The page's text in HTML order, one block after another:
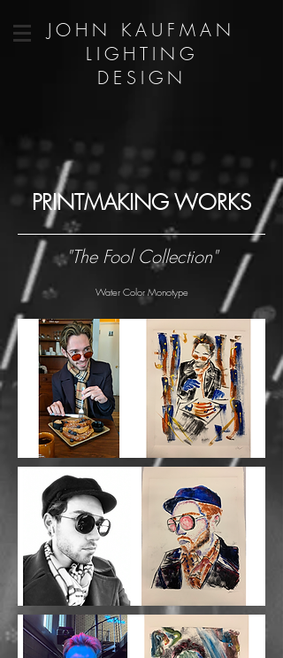
JOHN KAUFMAN
LIGHTING
DESIGN
PRINTMAKING WORKS
"The Fool Collection"
Water Color Monotype